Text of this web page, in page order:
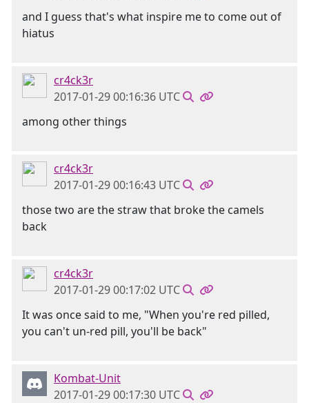
and I guess that's what inspire me to come out of
hiatus
cr4ck3r
2017-01-29 00:16:36 UTC
among other things
cr4ck3r
2017-01-29 00:16:43 UTC
those two are the straw that broke the camels
back
cr4ck3r
2017-01-29 00:17:02 UTC
It was once said to me, "When you're red pilled,
you can't un-red pill, you'll be back"
Kombat-Unit
2017-01-29 00:17:30 UTC